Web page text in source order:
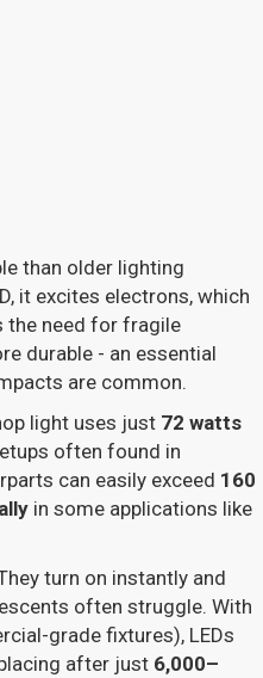
than older lighting
it excites electrons, which
the need for fragile
durable - an essential
are common.
light uses just 72 watts
often found in
can easily exceed 160
in some applications like
turn on instantly and
often struggle. With
grade fixtures), LEDs
after just 6,000–